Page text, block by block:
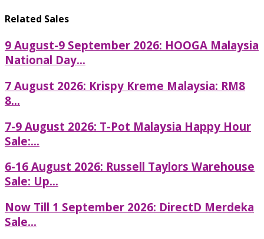
Related Sales
9 August-9 September 2026: HOOGA Malaysia
National Day...
7 August 2026: Krispy Kreme Malaysia: RM8
8...
7-9 August 2026: T-Pot Malaysia Happy Hour
Sale:...
6-16 August 2026: Russell Taylors Warehouse
Sale: Up...
Now Till 1 September 2026: DirectD Merdeka
Sale...